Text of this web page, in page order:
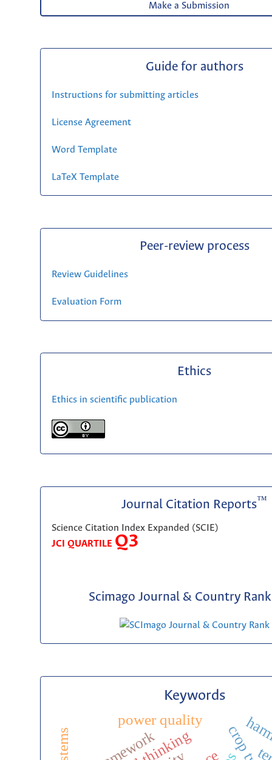
Make a Submission
Guide for authors
Instructions for submitting articles
License Agreement
Word Template
LaTeX Template
Peer-review process
Review Guidelines
Evaluation Form
Ethics
Ethics in scientific publication
Journal Citation Reports™
Science Citation Index Expanded (SCIE)
JCI QUARTILE Q3
Scimago Journal & Country Rank
Keywords
power quality